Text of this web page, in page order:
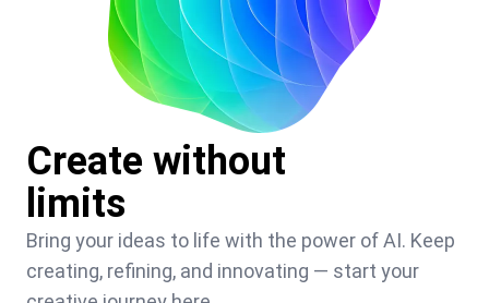
Create without
limits
Bring your ideas to life with the power of AI. Keep
creating, refining, and innovating — start your